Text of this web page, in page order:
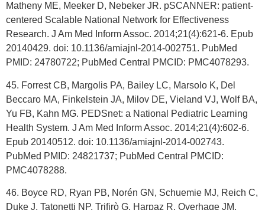
Matheny ME, Meeker D, Nebeker JR. pSCANNER: patient-
centered Scalable National Network for Effectiveness
Research. J Am Med Inform Assoc. 2014;21(4):621-6. Epub
20140429. doi: 10.1136/amiajnl-2014-002751. PubMed
PMID: 24780722; PubMed Central PMCID: PMC4078293.
45. Forrest CB, Margolis PA, Bailey LC, Marsolo K, Del
Beccaro MA, Finkelstein JA, Milov DE, Vieland VJ, Wolf BA,
Yu FB, Kahn MG. PEDSnet: a National Pediatric Learning
Health System. J Am Med Inform Assoc. 2014;21(4):602-6.
Epub 20140512. doi: 10.1136/amiajnl-2014-002743.
PubMed PMID: 24821737; PubMed Central PMCID:
PMC4078288.
46. Boyce RD, Ryan PB, Norén GN, Schuemie MJ, Reich C,
Duke J, Tatonetti NP, Trifirò G, Harpaz R, Overhage JM,